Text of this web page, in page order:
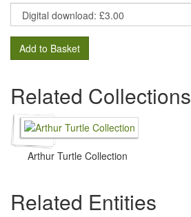
Add to Basket
Related Collections
Arthur Turtle Collection
Related Entities